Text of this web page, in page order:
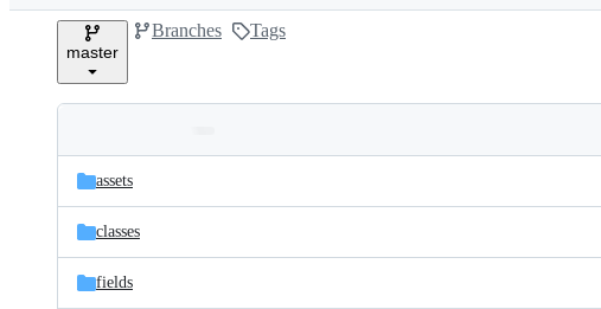
e
master
Branches Tags
and
files
Latest
commit
assets
classes
fields